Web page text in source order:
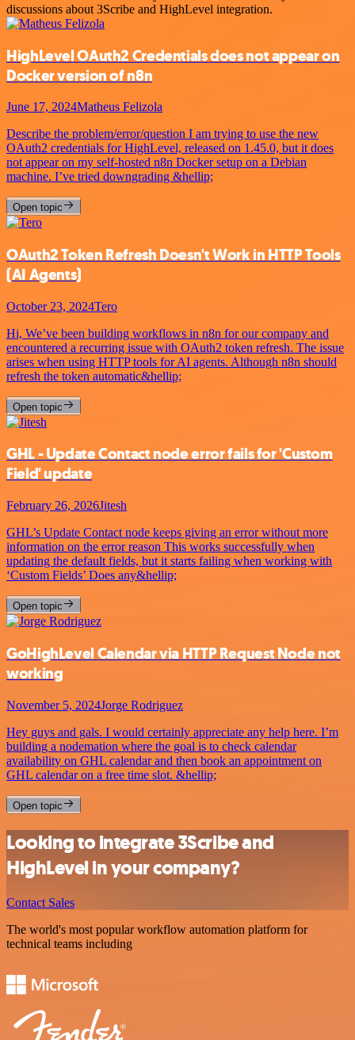
discussions about 3Scribe and HighLevel integration.
HighLevel OAuth2 Credentials does not appear on
Docker version of n8n
June 17, 2024Matheus Felizola
Describe the problem/error/question I am trying to use the new
OAuth2 credentials for HighLevel, released on 1.45.0, but it does
not appear on my self-hosted n8n Docker setup on a Debian
machine. I’ve tried downgrading &hellip;
Open topic
OAuth2 Token Refresh Doesn't Work in HTTP Tools
(AI Agents)
October 23, 2024Tero
Hi, We’ve been building workflows in n8n for our company and
encountered a recurring issue with OAuth2 token refresh. The issue
arises when using HTTP tools for AI agents. Although n8n should
refresh the token automatic&hellip;
Open topic
GHL - Update Contact node error fails for 'Custom
Field' update
February 26, 2026Jitesh
GHL’s Update Contact node keeps giving an error without more
information on the error reason This works successfully when
updating the default fields, but it starts failing when working with
‘Custom Fields’ Does any&hellip;
Open topic
GoHighLevel Calendar via HTTP Request Node not
working
November 5, 2024Jorge Rodriguez
Hey guys and gals. I would certainly appreciate any help here. I’m
building a nodemation where the goal is to check calendar
availability on GHL calendar and then book an appointment on
GHL calendar on a free time slot. &hellip;
Open topic
Looking to integrate 3Scribe and
HighLevel in your company?
Contact Sales
The world's most popular workflow automation platform for
technical teams including